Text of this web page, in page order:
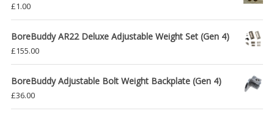
£1.00
BoreBuddy AR22 Deluxe Adjustable Weight Set (Gen 4)
£155.00
BoreBuddy Adjustable Bolt Weight Backplate (Gen 4)
£36.00